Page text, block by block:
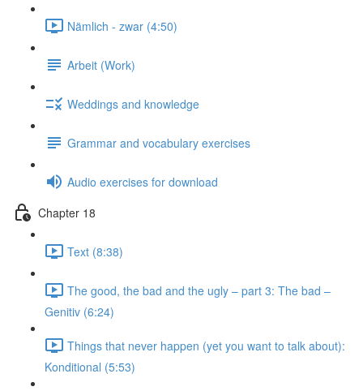
Nämlich - zwar (4:50)
Arbeit (Work)
Weddings and knowledge
Grammar and vocabulary exercises
Audio exercises for download
Chapter 18
Text (8:38)
The good, the bad and the ugly – part 3: The bad –
Genitiv (6:24)
Things that never happen (yet you want to talk about):
Konditional (5:53)